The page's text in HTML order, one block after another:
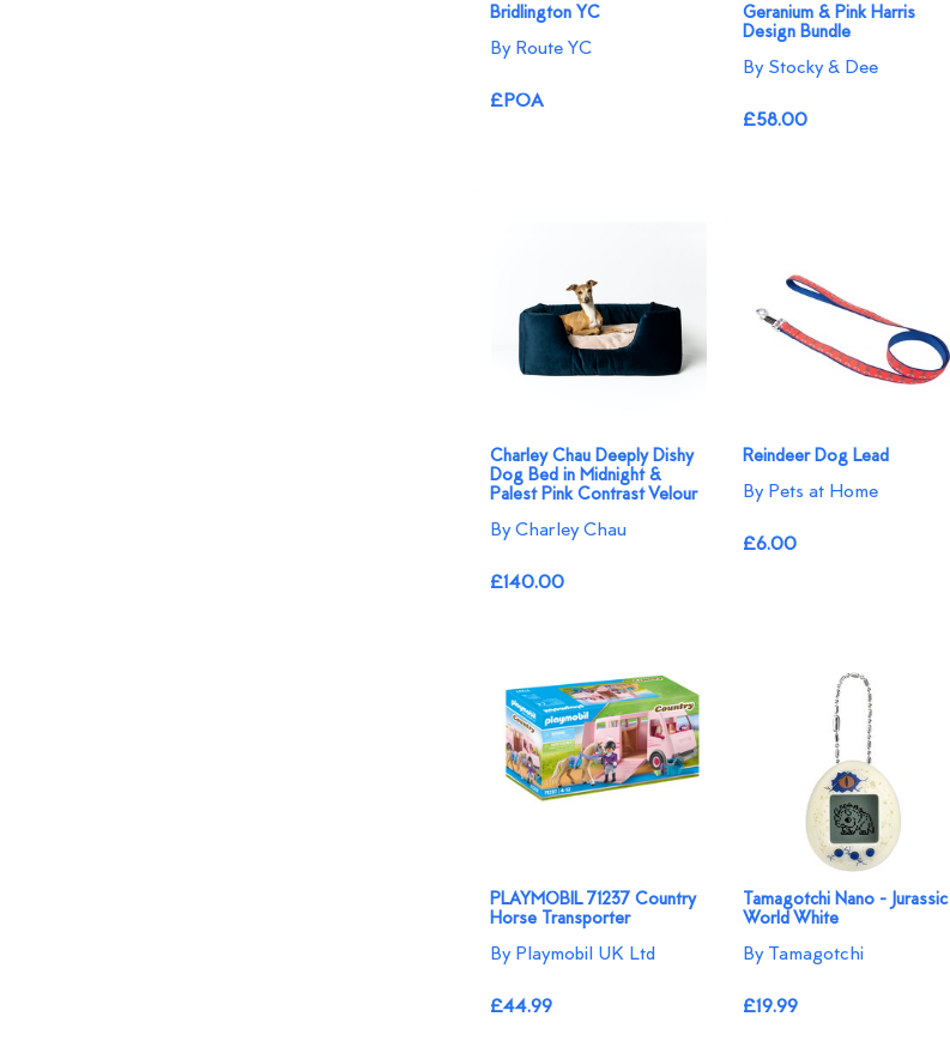
Bridlington YC
By Route YC
£POA
Geranium & Pink Harris
Design Bundle
By Stocky & Dee
£58.00
Charley Chau Deeply Dishy
Dog Bed in Midnight &
Palest Pink Contrast Velour
By Charley Chau
£140.00
Reindeer Dog Lead
By Pets at Home
£6.00
PLAYMOBIL 71237 Country
Horse Transporter
By Playmobil UK Ltd
£44.99
Tamagotchi Nano - Jurassic
World White
By Tamagotchi
£19.99